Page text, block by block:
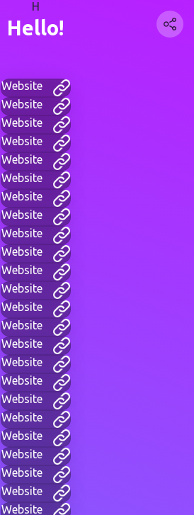
H
Hello!
Website
Website
Website
Website
Website
Website
Website
Website
Website
Website
Website
Website
Website
Website
Website
Website
Website
Website
Website
Website
Website
Website
Website
Website